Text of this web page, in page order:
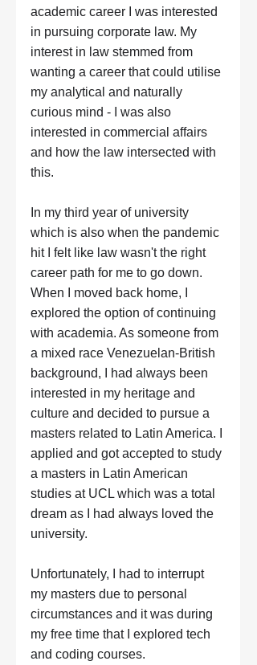
academic career I was interested
in pursuing corporate law. My
interest in law stemmed from
wanting a career that could utilise
my analytical and naturally
curious mind - I was also
interested in commercial affairs
and how the law intersected with
this.
In my third year of university
which is also when the pandemic
hit I felt like law wasn't the right
career path for me to go down.
When I moved back home, I
explored the option of continuing
with academia. As someone from
a mixed race Venezuelan-British
background, I had always been
interested in my heritage and
culture and decided to pursue a
masters related to Latin America. I
applied and got accepted to study
a masters in Latin American
studies at UCL which was a total
dream as I had always loved the
university.
Unfortunately, I had to interrupt
my masters due to personal
circumstances and it was during
my free time that I explored tech
and coding courses.